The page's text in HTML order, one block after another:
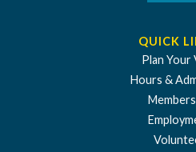
QUICK
Plan Your
Hours &